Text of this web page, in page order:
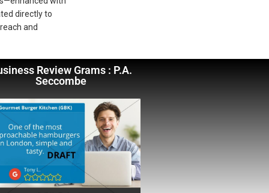
directly to
and
Review Grams : P.A.
Seccombe